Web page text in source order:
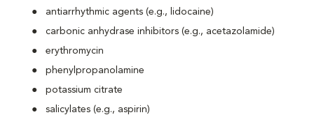
antiarrhythmic agents (e.g., lidocaine)
carbonic anhydrase inhibitors (e.g., acetazolamide)
erythromycin
phenylpropanolamine
potassium citrate
salicylates (e.g., aspirin)